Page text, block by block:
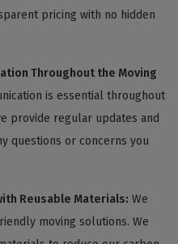
pricing with no hidden
Throughout the Moving
is essential throughout
provide regular updates and
questions or concerns you
Reusable Materials: We
moving solutions. We